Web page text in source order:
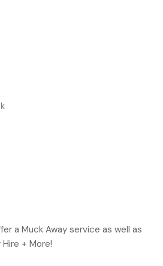
a Muck Away service as well as
+ More!